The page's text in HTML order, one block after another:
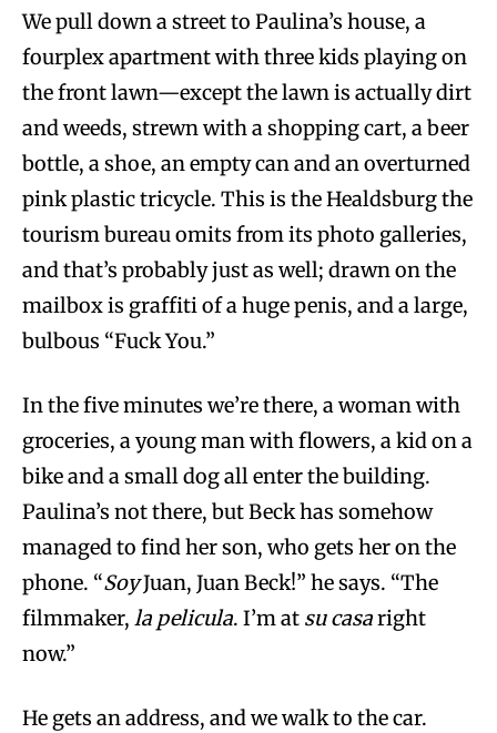
We pull down a street to Paulina’s house, a
fourplex apartment with three kids playing on
the front lawn—except the lawn is actually dirt
and weeds, strewn with a shopping cart, a beer
bottle, a shoe, an empty can and an overturned
pink plastic tricycle. This is the Healdsburg the
tourism bureau omits from its photo galleries,
and that’s probably just as well; drawn on the
mailbox is graffiti of a huge penis, and a large,
bulbous “Fuck You.”
In the five minutes we’re there, a woman with
groceries, a young man with flowers, a kid on a
bike and a small dog all enter the building.
Paulina’s not there, but Beck has somehow
managed to find her son, who gets her on the
phone. “SoyJuan, Juan Beck!” he says. “The
filmmaker, la pelicula. I’m at su casaright
now.”
He gets an address, and we walk to the car.